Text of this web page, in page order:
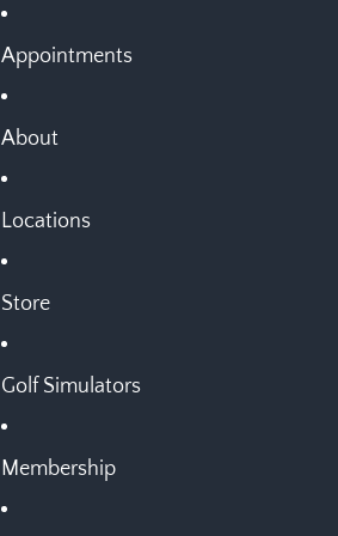
Appointments
About
Locations
Store
Golf Simulators
Membership